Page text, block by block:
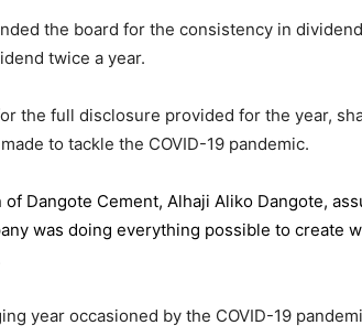
the board for the consistency in
twice a year.
the full disclosure provided for the year,
to tackle the COVID-19 pandemic.
of Dangote Cement, Alhaji Aliko Dangote,
was doing everything possible to create
year occasioned by the COVID-19